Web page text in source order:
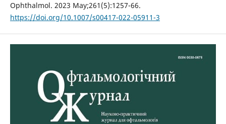
Ophthalmol. 2023 May;261(5):1257-66.
https://doi.org/10.1007/s00417-022-05911-3